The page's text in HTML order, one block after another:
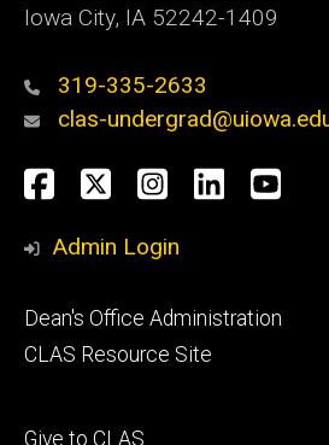
Iowa City, IA 52242-1409
319-335-2633
clas-
Social
Media
Facebook
TwitterInstagram
Admin Login
Footer
secondary
Dean's Office Administration
CLAS Resource Site
Footer
Give to CLAS